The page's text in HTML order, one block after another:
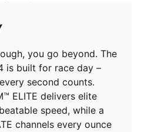
performance foam
responsiveness in
plate engineered to
delvier a propulsive ride
rubber compound
you go beyond. The
is built for race day –
second counts.
ELITE delivers elite
speed, while a
channels every ounce